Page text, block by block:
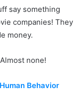
say something
companies! They
money.
none!
Behavior